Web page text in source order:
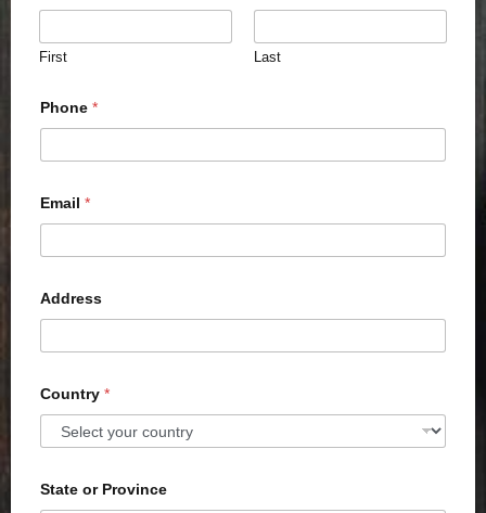
First Last
Phone *
Email *
Address
Country *
State or Province